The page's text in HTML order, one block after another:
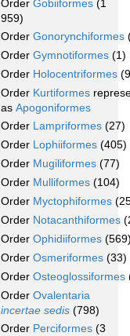
Order Gobiiformes (1
959)
Order Gonorynchiformes
Order Gymnotiformes (1)
Order Holocentriformes
Order Kurtiformes
as Apogoniformes
Order Lampriformes (27)
Order Lophiiformes (405)
Order Mugiliformes (77)
Order Mulliformes (104)
Order Myctophiformes
Order Notacanthiformes
Order Ophidiiformes
Order Osmeriformes (33)
Order Osteoglossiformes
Order Ovalentaria
incertae sedis (798)
Order Perciformes (3